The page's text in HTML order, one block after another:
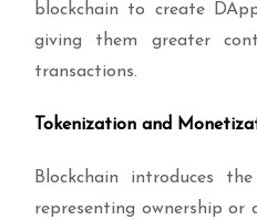
blockchain to create
giving them greater
transactions.
Tokenization and
Blockchain introduces
representing ownership